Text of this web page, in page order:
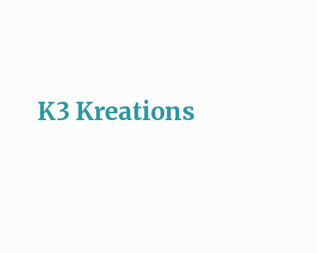
K3 Kreations